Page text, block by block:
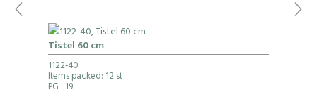
Tistel 60 cm
1122-40
Items packed: 12 st
PG : 19